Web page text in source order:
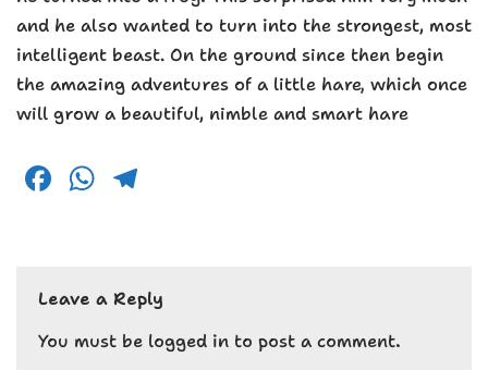
and he also wanted to turn into the strongest, most
intelligent beast. On the ground since then begin
the amazing adventures of a little hare, which once
will grow a beautiful, nimble and smart hare
F
e
b
o
W
ts
A
p
g
r
a
Leave a Reply
You must be logged in to post a comment.